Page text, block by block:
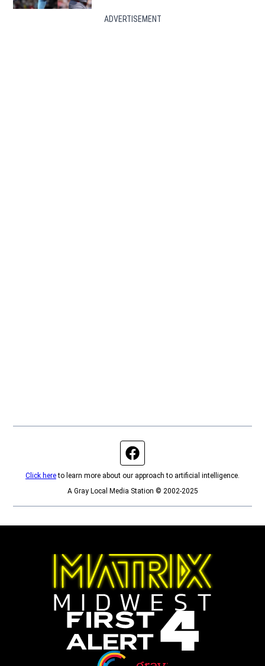
ADVERTISEMENT
Click hereto learn more about our approach to artificial intelligence.
A Gray Local Media Station © 2002-2025